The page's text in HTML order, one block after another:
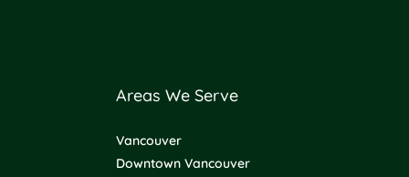
Areas We Serve
Vancouver
Downtown Vancouver